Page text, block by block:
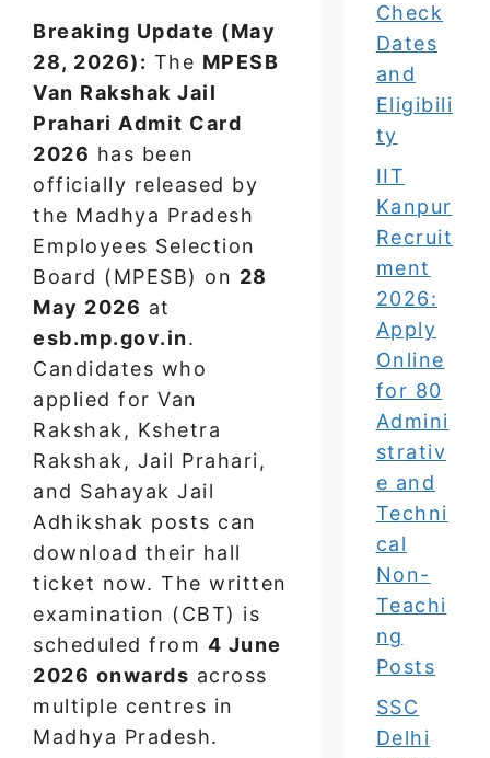
Breaking Update (May
28, 2026): The MPESB
Van Rakshak Jail
Prahari Admit Card
2026 has been
officially released by
the Madhya Pradesh
Employees Selection
Board (MPESB) on 28
May 2026 at
esb.mp.gov.in.
Candidates who
applied for Van
Rakshak, Kshetra
Rakshak, Jail Prahari,
and Sahayak Jail
Adhikshak posts can
download their hall
ticket now. The written
examination (CBT) is
scheduled from 4 June
2026 onwards across
multiple centres in
Madhya Pradesh.
Check
Dates
and
Eligibili
ty
IIT
Kanpur
Recruit
ment
2026:
Apply
Online
for 80
Admini
strativ
e and
Techni
cal
Non-
Teachi
ng
Posts
SSC
Delhi